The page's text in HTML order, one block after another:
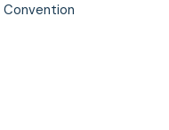
Convention